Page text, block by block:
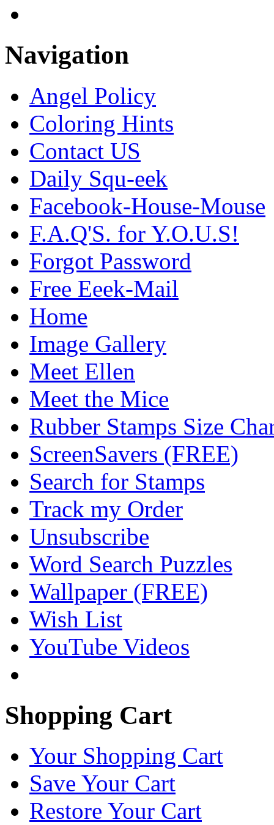
Navigation
Angel Policy
Coloring Hints
Contact US
Daily Squ-eek
Facebook-House-Mouse
F.A.Q'S. for Y.O.U.S!
Forgot Password
Free Eeek-Mail
Home
Image Gallery
Meet Ellen
Meet the Mice
Rubber Stamps Size
ScreenSavers (FREE)
Search for Stamps
Track my Order
Unsubscribe
Word Search Puzzles
Wallpaper (FREE)
Wish List
YouTube Videos
Shopping Cart
Your Shopping Cart
Save Your Cart
Restore Your Cart